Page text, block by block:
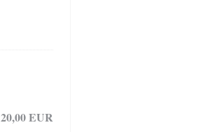
20,00 EUR